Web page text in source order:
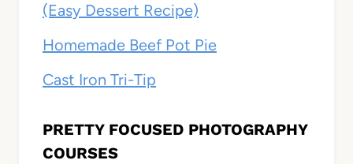
(Easy Dessert Recipe)
Homemade Beef Pot Pie
Cast Iron Tri-Tip
PRETTY FOCUSED PHOTOGRAPHY
COURSES